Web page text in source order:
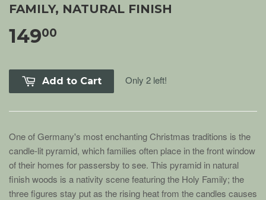
FAMILY, NATURAL FINISH
14900
Add to Cart Only 2 left!
One of Germany's most enchanting Christmas traditions is the
candle-lit pyramid, which families often place in the front window
of their homes for passersby to see. This pyramid in natural
finish woods is a nativity scene featuring the Holy Family; the
three figures stay put as the rising heat from the candles causes